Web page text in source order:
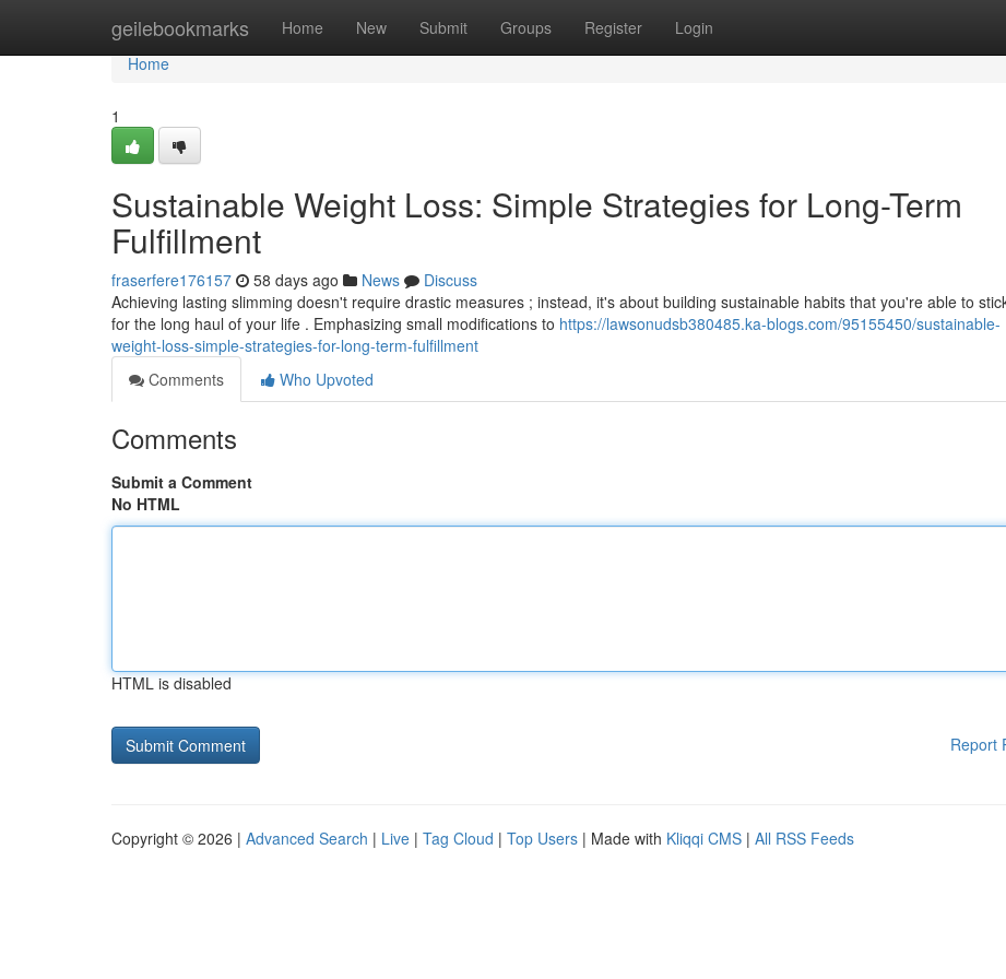
geilebookmarks Home New Submit Groups Register Login
Home
Home
1
Sustainable Weight Loss: Simple Strategies for Long-Term
Fulfillment
fraserfere176157 58 days ago News
Discuss
Achieving lasting slimming doesn't require drastic measures ; instead, it's about building sustainable habits that you're able to
for the long haul of your life . Emphasizing small modifications to https://lawsonudsb380485.ka-blogs.com/95155450/sustainable-
weight-loss-simple-strategies-for-long-term-fulfillment
Comments
Who Upvoted
Comments
Submit a Comment
No HTML
HTML is disabled
Report
Copyright © 2026 | Advanced Search | Live | Tag Cloud | Top Users | Made with Kliqqi CMS | All RSS Feeds